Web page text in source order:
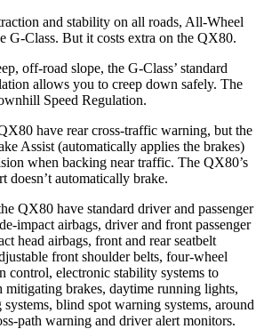
and stability on all roads, All-Wheel
G-Class. But it costs extra on the QX80.
off-road slope, the G-Class’ standard
allows you to creep down safely. The
Speed Regulation.
have rear cross-traffic warning, but the
Assist (automatically applies the brakes)
when backing near traffic. The QX80’s
doesn’t automatically brake.
QX80 have standard driver and passenger
impact airbags, driver and front passenger
head airbags, front and rear seatbelt
front shoulder belts, four-wheel
control, electronic stability systems to
mitigating brakes, daytime running lights,
blind spot warning systems, around
path warning and driver alert monitors.